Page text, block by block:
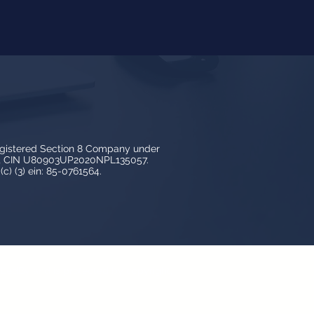
Section 8 Company under
U80903UP2020NPL135057.
(3) ein: 85-0761564.